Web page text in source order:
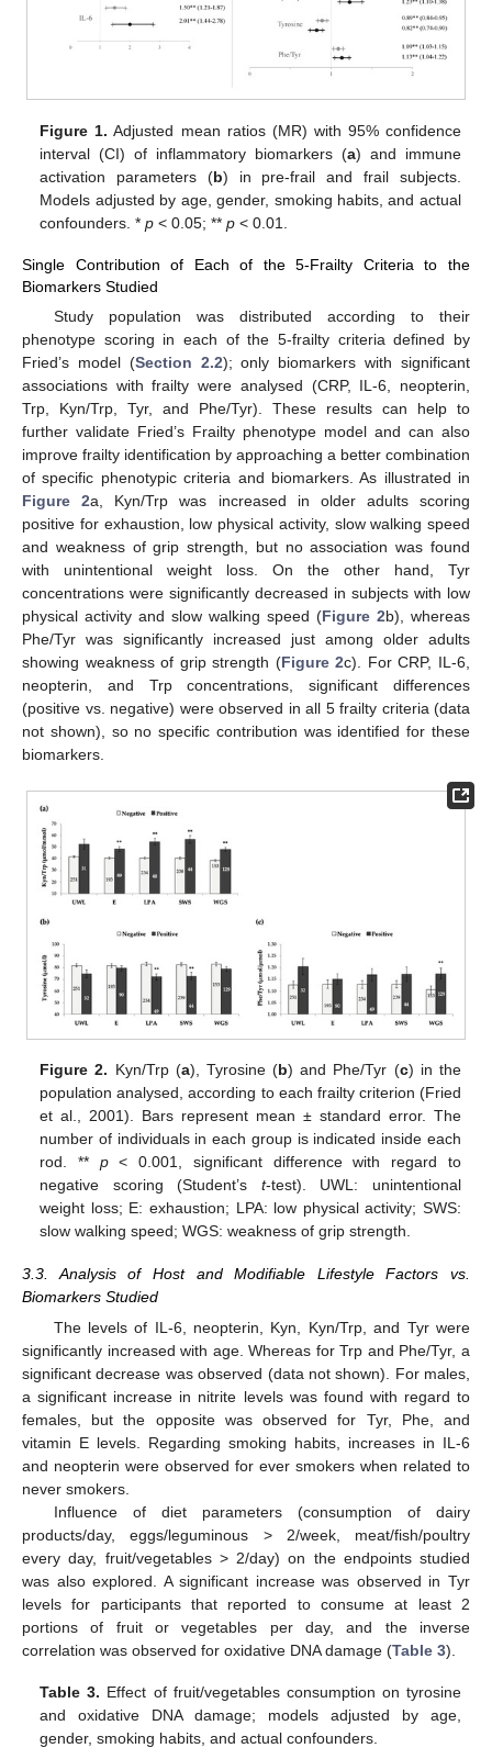
Figure 1. Adjusted mean ratios (MR) with 95% confidence
interval (CI) of inflammatory biomarkers (a) and immune
activation parameters (b) in pre-frail and frail subjects.
Models adjusted by age, gender, smoking habits, and actual
confounders. *p < 0.05; **p < 0.01.
Single Contribution of Each of the 5-Frailty Criteria to the
Biomarkers Studied
Study population was distributed according to their
phenotype scoring in each of the 5-frailty criteria defined by
Fried’s model (Section 2.2); only biomarkers with significant
associations with frailty were analysed (CRP, IL-6, neopterin,
Trp, Kyn/Trp, Tyr, and Phe/Tyr). These results can help to
further validate Fried’s Frailty phenotype model and can also
improve frailty identification by approaching a better combination
of specific phenotypic criteria and biomarkers. As illustrated in
Figure 2a, Kyn/Trp was increased in older adults scoring
positive for exhaustion, low physical activity, slow walking speed
and weakness of grip strength, but no association was found
with unintentional weight loss. On the other hand, Tyr
concentrations were significantly decreased in subjects with low
physical activity and slow walking speed (Figure 2b), whereas
Phe/Tyr was significantly increased just among older adults
showing weakness of grip strength (Figure 2c). For CRP, IL-6,
neopterin, and Trp concentrations, significant differences
(positive vs. negative) were observed in all 5 frailty criteria (data
not shown), so no specific contribution was identified for these
biomarkers.
Figure 2. Kyn/Trp (a), Tyrosine (b) and Phe/Tyr (c) in the
population analysed, according to each frailty criterion (Fried
et al., 2001). Bars represent mean ± standard error. The
number of individuals in each group is indicated inside each
rod. ** p< 0.001, significant difference with regard to
negative scoring (Student’s t-test). UWL: unintentional
weight loss; E: exhaustion; LPA: low physical activity; SWS:
slow walking speed; WGS: weakness of grip strength.
3.3. Analysis of Host and Modifiable Lifestyle Factors vs.
Biomarkers Studied
The levels of IL-6, neopterin, Kyn, Kyn/Trp, and Tyr were
significantly increased with age. Whereas for Trp and Phe/Tyr, a
significant decrease was observed (data not shown). For males,
a significant increase in nitrite levels was found with regard to
females, but the opposite was observed for Tyr, Phe, and
vitamin E levels. Regarding smoking habits, increases in IL-6
and neopterin were observed for ever smokers when related to
never smokers.
Influence of diet parameters (consumption of dairy
products/day, eggs/leguminous > 2/week, meat/fish/poultry
every day, fruit/vegetables > 2/day) on the endpoints studied
was also explored. A significant increase was observed in Tyr
levels for participants that reported to consume at least 2
portions of fruit or vegetables per day, and the inverse
correlation was observed for oxidative DNA damage (Table 3).
Table 3. Effect of fruit/vegetables consumption on tyrosine
and oxidative DNA damage; models adjusted by age,
gender, smoking habits, and actual confounders.